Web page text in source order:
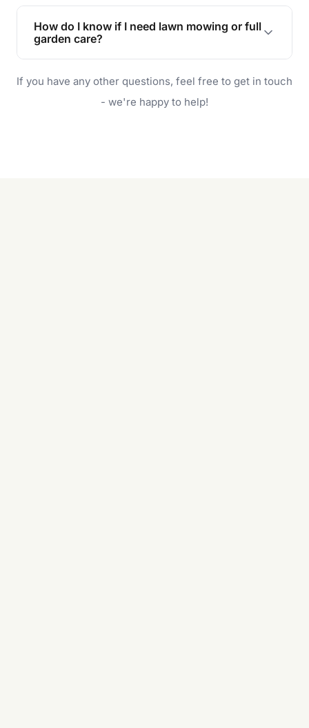
enhances property value, and provides a safe
and enjoyable outdoor space for you and your
How do I know if I need lawn mowing or full
garden care?
will do. For a complete outdoor makeover, our
garden care services can handle everything
If you have any other questions, feel free to get in touch
- we're happy to help!